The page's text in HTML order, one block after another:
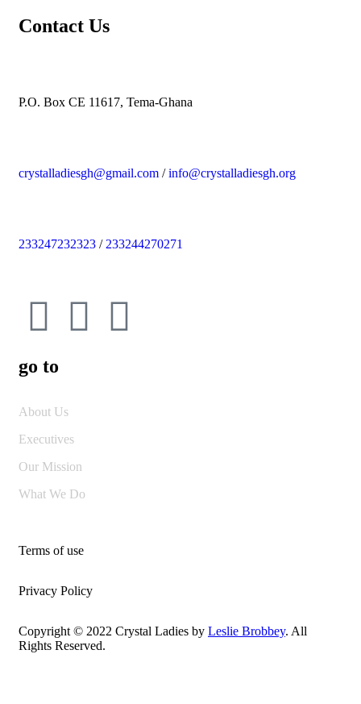
Contact Us
P.O. Box CE 11617, Tema-Ghana
crystalladiesgh@gmail.com /info@crystalladiesgh.org
233247232323 / 233244270271
go to
About Us
Executives
Our Mission
What We Do
Terms of use
Privacy Policy
Copyright © 2022 Crystal Ladies by Leslie Brobbey. All
Rights Reserved.